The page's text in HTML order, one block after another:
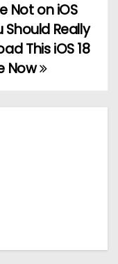
Not on iOS
Should Really
This iOS 18
Now